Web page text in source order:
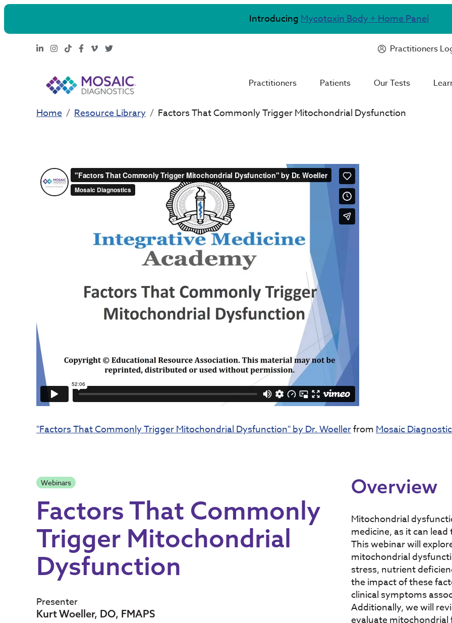
IntroducingMycotoxin Body + Home Panel
LinkedInInstagram
TikTokFacebook
Vimeo
X Practitioners
Practitioners Patients Our Tests
Home Resource Library Factors That Commonly Trigger Mitochondrial Dysfunction
"Factors That Commonly Trigger Mitochondrial Dysfunction" by Dr. WoellerfromMosaic
Webinars
Factors That Commonly
Trigger Mitochondrial
Dysfunction
Presenter
Kurt Woeller, DO, FMAPS
Overview
Mitochondrial
medicine, as it can
This webinar will
mitochondrial
stress, nutrient
the impact of these
clinical symptoms
Additionally, we will
evaluate mitochondrial